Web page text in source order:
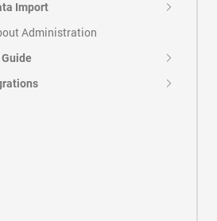
Import
Administration
Guide